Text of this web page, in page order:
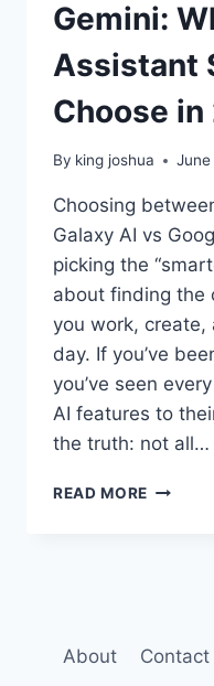
Gemini:
Assistant
Choose
By king joshua June
Choosing
Galaxy AI vs
picking the
about finding the
you work, create,
day. If you’ve
you’ve seen
AI features to
the truth: not all…
READ MORE APPLE
GEMINI:
About Contact